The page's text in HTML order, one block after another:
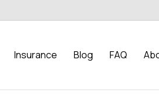
Insurance Blog FAQ